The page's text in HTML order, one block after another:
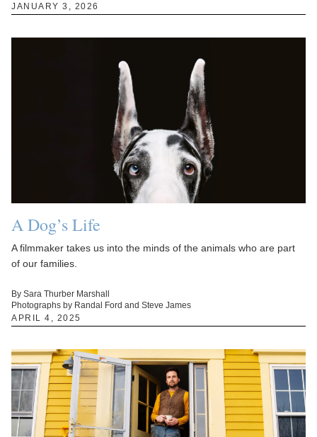
JANUARY 3, 2026
A Dog’s Life
A filmmaker takes us into the minds of the animals who are part
of our families.
By Sara Thurber Marshall
Photographs by Randal Ford and Steve James
APRIL 4, 2025